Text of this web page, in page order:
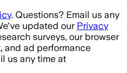
. Questions? Email us any
updated our Privacy
surveys, our browser
and ad performance
us any time at